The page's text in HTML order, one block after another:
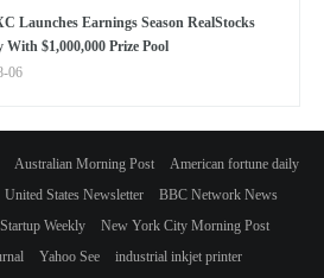
Launches Earnings Season RealStocks
With $1,000,000 Prize Pool
06
Australian Morning Post
American fortune daily
United States Newsletter
BBC Network News
Startup Weekly
New York City Morning Post
Yahoo See industrial inkjet printer